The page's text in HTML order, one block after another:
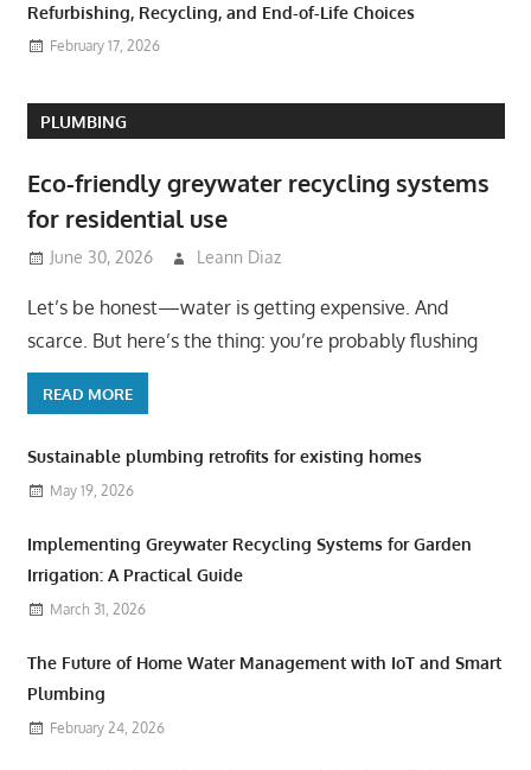
Refurbishing, Recycling, and End-of-Life Choices
February 17, 2026
PLUMBING
Eco-friendly greywater recycling systems
for residential use
June 30, 2026 Leann Diaz
Let’s be honest—water is getting expensive. And
scarce. But here’s the thing: you’re probably flushing
READ MORE
Sustainable plumbing retrofits for existing homes
May 19, 2026
Implementing Greywater Recycling Systems for Garden
Irrigation: A Practical Guide
March 31, 2026
The Future of Home Water Management with IoT and Smart
Plumbing
February 24, 2026